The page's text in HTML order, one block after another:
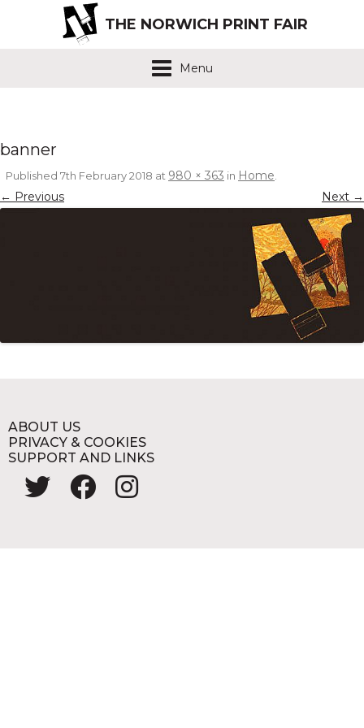
THE NORWICH PRINT FAIR
Menu
banner
Published 7th February 2018 at 980 × 363 in Home.
← Previous Next →
ABOUT US
PRIVACY & COOKIES
SUPPORT AND LINKS